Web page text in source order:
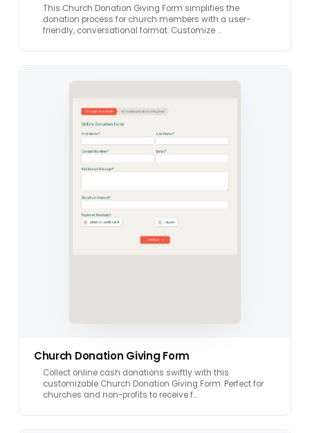
This Church Donation Giving Form simplifies the
donation process for church members with a user-
friendly, conversational format. Customize …
Church Donation Giving Form
Collect online cash donations swiftly with this
customizable Church Donation Giving Form. Perfect for
churches and non-profits to receive f…